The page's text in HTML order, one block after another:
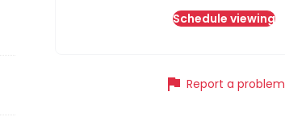
Schedule viewing
flag Report a problem